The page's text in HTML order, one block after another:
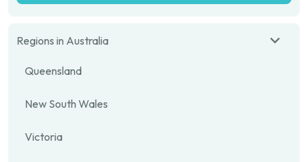
Regions in Australia
Queensland
New South Wales
Victoria